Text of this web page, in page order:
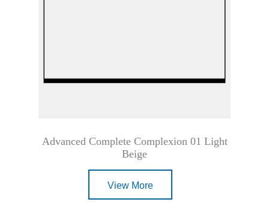
Advanced Complete Complexion 01 Light
Beige
View More